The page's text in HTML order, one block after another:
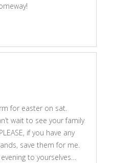
for easter on sat.
wait to see your family
if you have any
save them for me.
to yourselves…